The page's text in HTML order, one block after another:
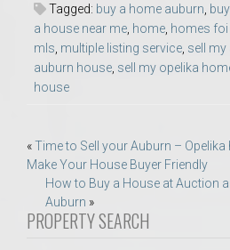
Tagged: buy a home auburn
a house near me home homes foi
mls multiple listing service sell
auburn house sell my opelika
house
Post
navigation
«Time to Sell your Auburn – Opelika
Make Your House Buyer Friendly
How to Buy a House at Auction
Auburn »
PROPERTY SEARCH